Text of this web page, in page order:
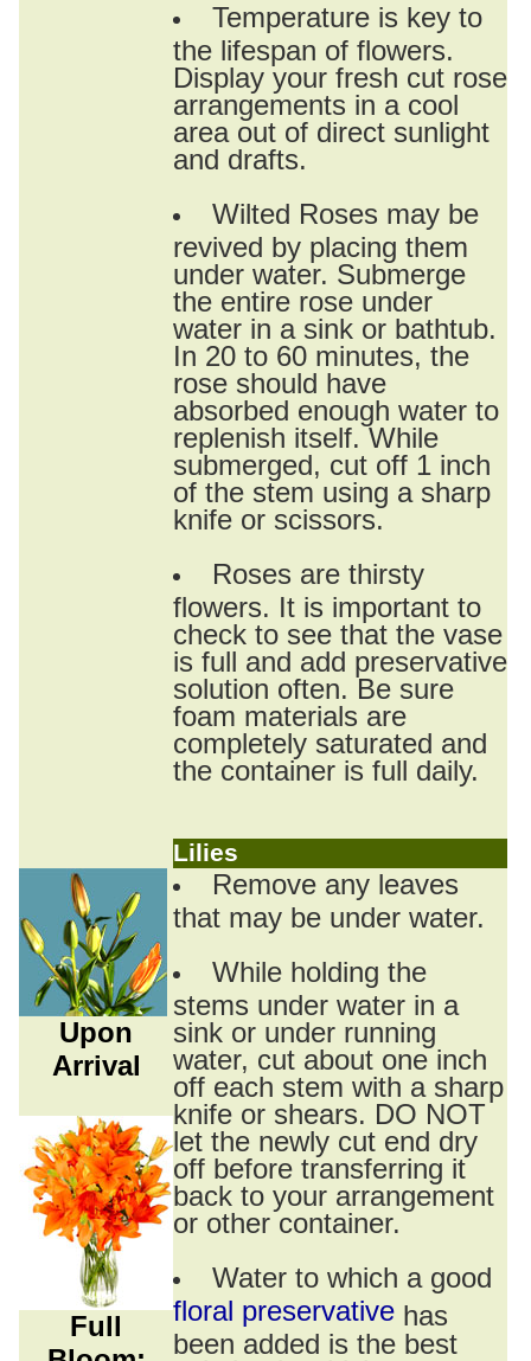
Temperature is key to
the lifespan of flowers.
Display your fresh cut rose
arrangements in a cool
area out of direct sunlight
and drafts.
Wilted Roses may be
revived by placing them
under water. Submerge
the entire rose under
water in a sink or bathtub.
In 20 to 60 minutes, the
rose should have
absorbed enough water to
replenish itself. While
submerged, cut off 1 inch
of the stem using a sharp
knife or scissors.
Roses are thirsty
flowers. It is important to
check to see that the vase
is full and add preservative
solution often. Be sure
foam materials are
completely saturated and
the container is full daily.
Lilies
Upon
Arrival
Full
Remove any leaves
that may be under water.
While holding the
stems under water in a
sink or under running
water, cut about one inch
off each stem with a sharp
knife or shears. DO NOT
let the newly cut end dry
off before transferring it
back to your arrangement
or other container.
Water to which a good
floral preservative has
been added is the best